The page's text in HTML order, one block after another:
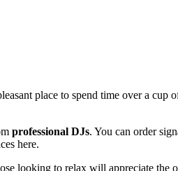
place to spend time over a
professional DJs. You can order
here.
looking to relax will appreciate the